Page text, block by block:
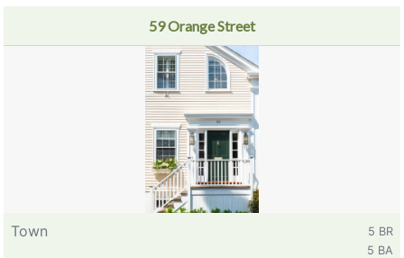
59 Orange Street
Town
5 BR
5 BA